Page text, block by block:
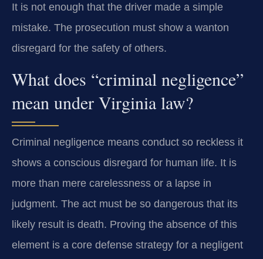
It is not enough that the driver made a simple
mistake. The prosecution must show a wanton
disregard for the safety of others.
What does “criminal negligence”
mean under Virginia law?
Criminal negligence means conduct so reckless it
shows a conscious disregard for human life. It is
more than mere carelessness or a lapse in
judgment. The act must be so dangerous that its
likely result is death. Proving the absence of this
element is a core defense strategy for a negligent